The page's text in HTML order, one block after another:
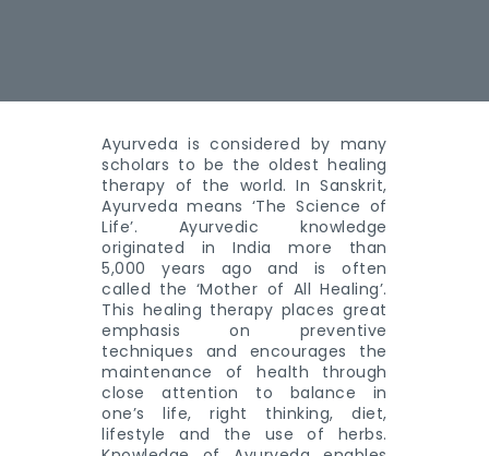
Ayurveda is considered by many
scholars to be the oldest healing
therapy of the world. In Sanskrit,
Ayurveda means ‘The Science of
Life’. Ayurvedic knowledge
originated in India more than
5,000 years ago and is often
called the ‘Mother of All Healing’.
This healing therapy places great
emphasis on preventive
techniques and encourages the
maintenance of health through
close attention to balance in
one’s life, right thinking, diet,
lifestyle and the use of herbs.